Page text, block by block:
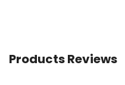
Products Reviews